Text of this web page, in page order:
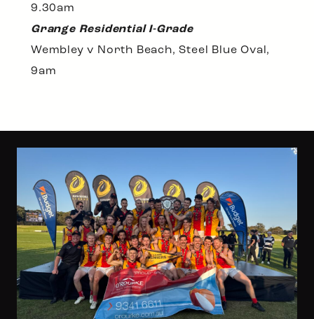
9.30am
Grange Residential I-Grade
Wembley v North Beach, Steel Blue Oval,
9am